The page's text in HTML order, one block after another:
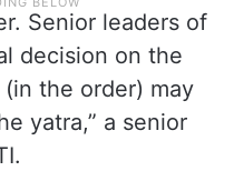
Senior leaders of
decision on the
the order) may
yatra,” a senior